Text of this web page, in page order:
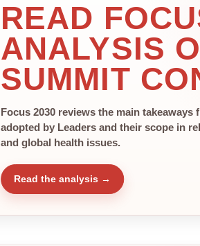
READ
ANALYSIS
SUMMIT
Focus 2030 reviews the main
adopted by Leaders and their scope in
and global health issues.
Read the analysis →